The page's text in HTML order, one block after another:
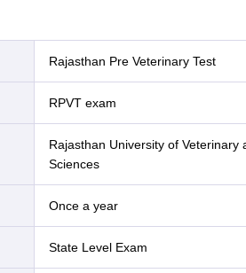
Rajasthan Pre Veterinary Test
RPVT exam
Rajasthan University of Veterinary and Animal
Sciences
Once a year
State Level Exam